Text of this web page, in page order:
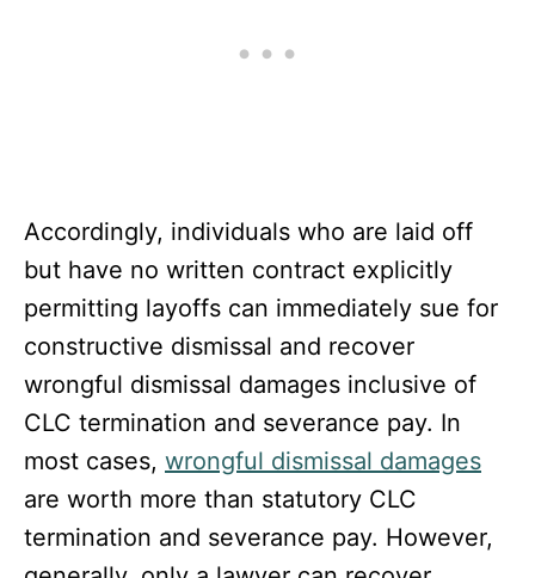
Accordingly, individuals who are laid off
but have no written contract explicitly
permitting layoffs can immediately sue for
constructive dismissal and recover
wrongful dismissal damages inclusive of
CLC termination and severance pay. In
most cases, wrongful dismissal damages
are worth more than statutory CLC
termination and severance pay. However,